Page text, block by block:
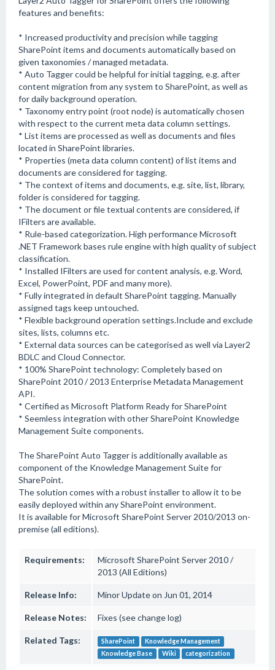
features and benefits:
* Increased productivity and precision while tagging
SharePoint items and documents automatically based on
given taxonomies / managed metadata.
* Auto Tagger could be helpful for initial tagging, e.g. after
content migration from any system to SharePoint, as well as
for daily background operation.
* Taxonomy entry point (root node) is automatically chosen
with respect to the current meta data column settings.
* List items are processed as well as documents and files
located in SharePoint libraries.
* Properties (meta data column content) of list items and
documents are considered for tagging.
* The context of items and documents, e.g. site, list, library,
folder is considered for tagging.
* The document or file textual contents are considered, if
IFilters are available.
* Rule-based categorization. High performance Microsoft
.NET Framework bases rule engine with high quality of subject
classification.
* Installed IFilters are used for content analysis, e.g. Word,
Excel, PowerPoint, PDF and many more).
* Fully integrated in default SharePoint tagging. Manually
assigned tags keep untouched.
* Flexible background operation settings.Include and exclude
sites, lists, columns etc.
* External data sources can be categorised as well via Layer2
BDLC and Cloud Connector.
* 100% SharePoint technology: Completely based on
SharePoint 2010 / 2013 Enterprise Metadata Management
API.
* Certified as Microsoft Platform Ready for SharePoint
* Seemless integration with other SharePoint Knowledge
Management Suite components.
The SharePoint Auto Tagger is additionally available as
component of the Knowledge Management Suite for
SharePoint.
The solution comes with a robust installer to allow it to be
easily deployed within any SharePoint environment.
It is available for Microsoft SharePoint Server 2010/2013 on-
premise (all editions).
Requirements:
Microsoft SharePoint Server 2010 /
2013 (All Editions)
Release Info: Minor Update on Jun 01, 2014
Release Notes: Fixes (see change log)
Related Tags: SharePoint
Knowledge Management
Knowledge Base
Wiki categorization